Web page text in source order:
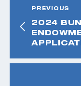
PREVIOUS
2024